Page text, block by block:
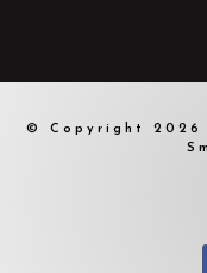
© Copyright 2026